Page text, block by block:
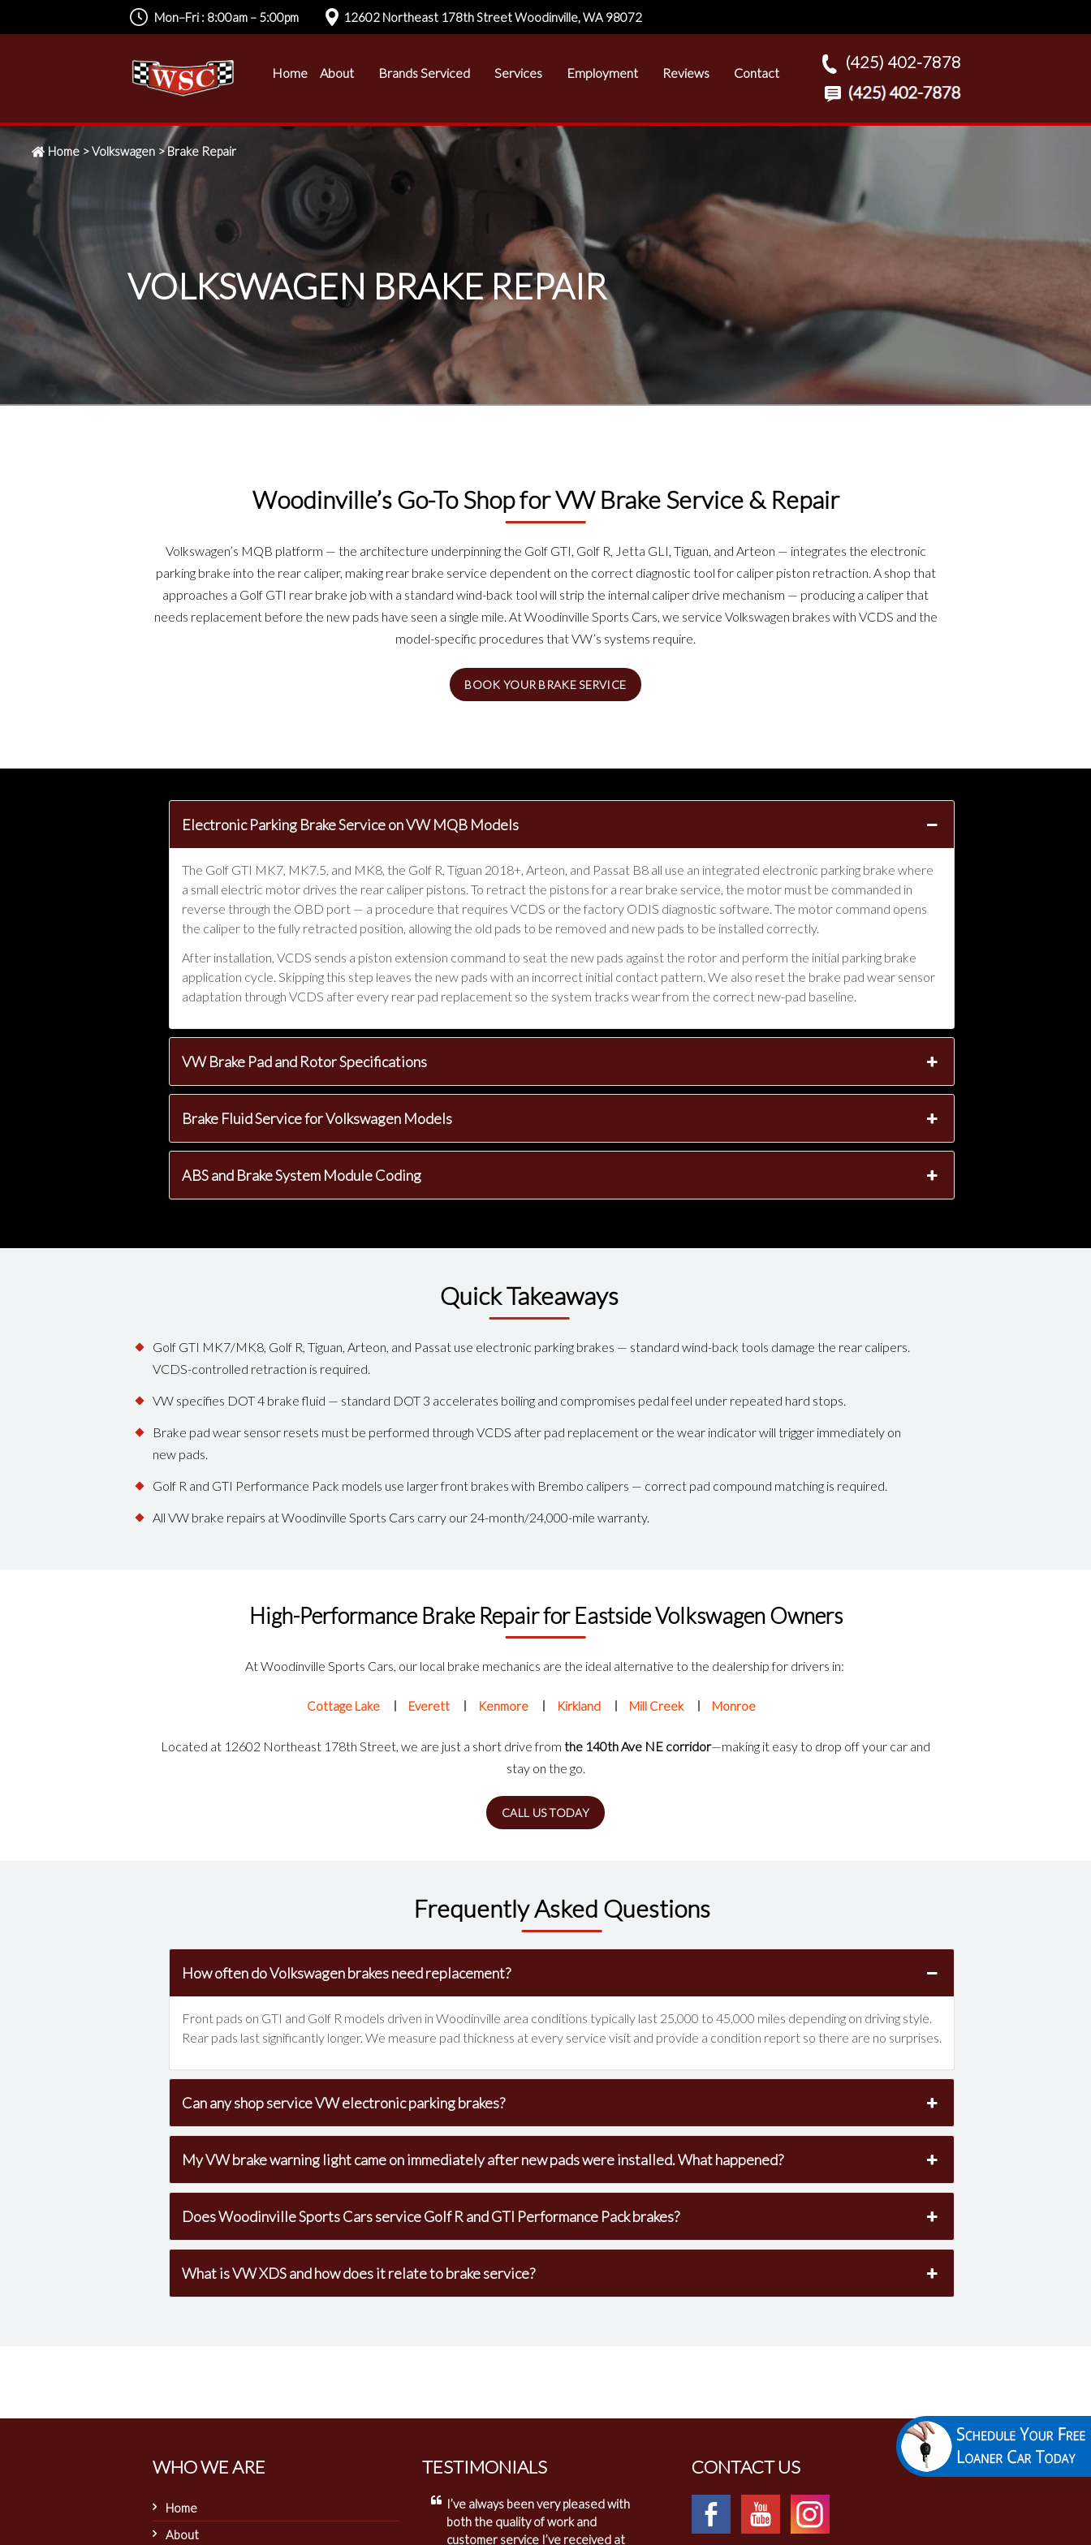
Mon–Fri : 8:00am – 5:00pm 12602 Northeast 178th Street Woodinville, WA 98072
Home About Brands Serviced Services Employment Reviews Contact
(425) 402-7878
Home >Volkswagen >Brake Repair
VOLKSWAGEN BRAKE REPAIR
Woodinville’s Go-To Shop for VW Brake Service & Repair
Volkswagen’s MQB platform — the architecture underpinning the Golf GTI, Golf R, Jetta GLI, Tiguan, and Arteon — integrates the electronic
parking brake into the rear caliper, making rear brake service dependent on the correct diagnostic tool for caliper piston retraction. A shop that
approaches a Golf GTI rear brake job with a standard wind-back tool will strip the internal caliper drive mechanism — producing a caliper that
needs replacement before the new pads have seen a single mile. At Woodinville Sports Cars, we service Volkswagen brakes with VCDS and the
model-specific procedures that VW’s systems require.
BOOK YOUR BRAKE SERVICE
Electronic Parking Brake Service on VW MQB Models
The Golf GTI MK7, MK7.5, and MK8, the Golf R, Tiguan 2018+, Arteon, and Passat B8 all use an integrated electronic parking brake where
a small electric motor drives the rear caliper pistons. To retract the pistons for a rear brake service, the motor must be commanded in
reverse through the OBD port — a procedure that requires VCDS or the factory ODIS diagnostic software. The motor command opens
the caliper to the fully retracted position, allowing the old pads to be removed and new pads to be installed correctly.
After installation, VCDS sends a piston extension command to seat the new pads against the rotor and perform the initial parking brake
application cycle. Skipping this step leaves the new pads with an incorrect initial contact pattern. We also reset the brake pad wear sensor
adaptation through VCDS after every rear pad replacement so the system tracks wear from the correct new-pad baseline.
VW Brake Pad and Rotor Specifications
Brake Fluid Service for Volkswagen Models
ABS and Brake System Module Coding
Quick Takeaways
Golf GTI MK7/MK8, Golf R, Tiguan, Arteon, and Passat use electronic parking brakes — standard wind-back tools damage the rear calipers.
VCDS-controlled retraction is required.
VW specifies DOT 4 brake fluid — standard DOT 3 accelerates boiling and compromises pedal feel under repeated hard stops.
Brake pad wear sensor resets must be performed through VCDS after pad replacement or the wear indicator will trigger immediately on
new pads.
Golf R and GTI Performance Pack models use larger front brakes with Brembo calipers — correct pad compound matching is required.
All VW brake repairs at Woodinville Sports Cars carry our 24-month/24,000-mile warranty.
High-Performance Brake Repair for Eastside Volkswagen Owners
At Woodinville Sports Cars, our local brake mechanics are the ideal alternative to the dealership for drivers in:
Cottage Lake Everett Kenmore Kirkland Mill Creek Monroe
Located at 12602 Northeast 178th Street, we are just a short drive from the 140th Ave NE corridor—making it easy to drop off your car and
stay on the go.
CALL US TODAY
Frequently Asked Questions
How often do Volkswagen brakes need replacement?
Front pads on GTI and Golf R models driven in Woodinville area conditions typically last 25,000 to 45,000 miles depending on driving style.
Rear pads last significantly longer. We measure pad thickness at every service visit and provide a condition report so there are no surprises.
Can any shop service VW electronic parking brakes?
My VW brake warning light came on immediately after new pads were installed. What happened?
Does Woodinville Sports Cars service Golf R and GTI Performance Pack brakes?
What is VW XDS and how does it relate to brake service?
WHO WE ARE
Home
About
TESTIMONIALS
I’ve always been very pleased with
both the quality of work and
customer service I’ve received at
CONTACT US